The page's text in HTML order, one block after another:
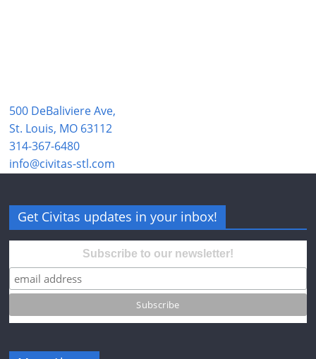
500 DeBaliviere Ave,
St. Louis, MO 63112
314-367-6480
info@civitas-stl.com
Get Civitas updates in your inbox!
Subscribe to our newsletter!